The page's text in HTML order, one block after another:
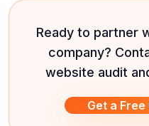
Ready to partner
company?
website audit
Get a